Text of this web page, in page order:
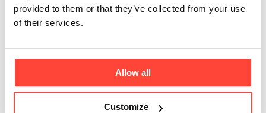
provided to them or that they’ve collected from your use
of their services.
Allow all
Customize
The suggestion of 90 minutes has famously come from
Neuroscientist Andrew Huberman based on how our cortisol
Adenosine - the compound responsible for inducing sleepiness
and sometimes referred to as our ‘sleep pressure gauge’
feelings of fatigue until we rest. As ATP (energy) levels
decrease, adenosine increases and tells the body to start